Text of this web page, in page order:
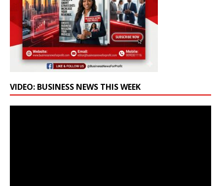
VIDEO: BUSINESS NEWS THIS WEEK